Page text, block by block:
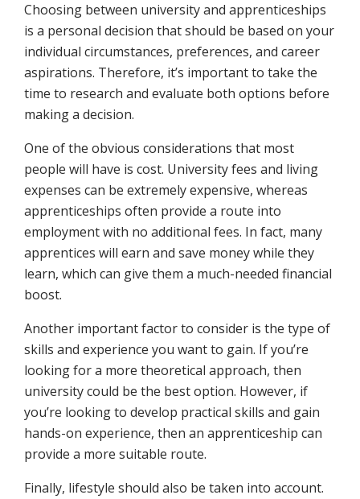
Choosing between university and apprenticeships
is a personal decision that should be based on your
individual circumstances, preferences, and career
aspirations. Therefore, it’s important to take the
time to research and evaluate both options before
making a decision.
One of the obvious considerations that most
people will have is cost. University fees and living
expenses can be extremely expensive, whereas
apprenticeships often provide a route into
employment with no additional fees. In fact, many
apprentices will earn and save money while they
learn, which can give them a much-needed financial
boost.
Another important factor to consider is the type of
skills and experience you want to gain. If you’re
looking for a more theoretical approach, then
university could be the best option. However, if
you’re looking to develop practical skills and gain
hands-on experience, then an apprenticeship can
provide a more suitable route.
Finally, lifestyle should also be taken into account.